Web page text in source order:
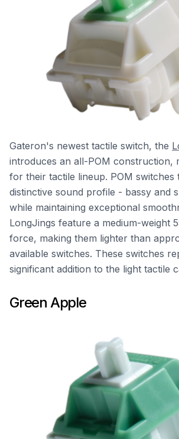
Gateron's newest tactile switch, the
introduces an all-POM construction,
for their tactile lineup. POM switches
distinctive sound profile - bassy and
while maintaining exceptional
LongJings feature a medium-weight
force, making them lighter than
available switches. These switches
significant addition to the light tactile
Green Apple